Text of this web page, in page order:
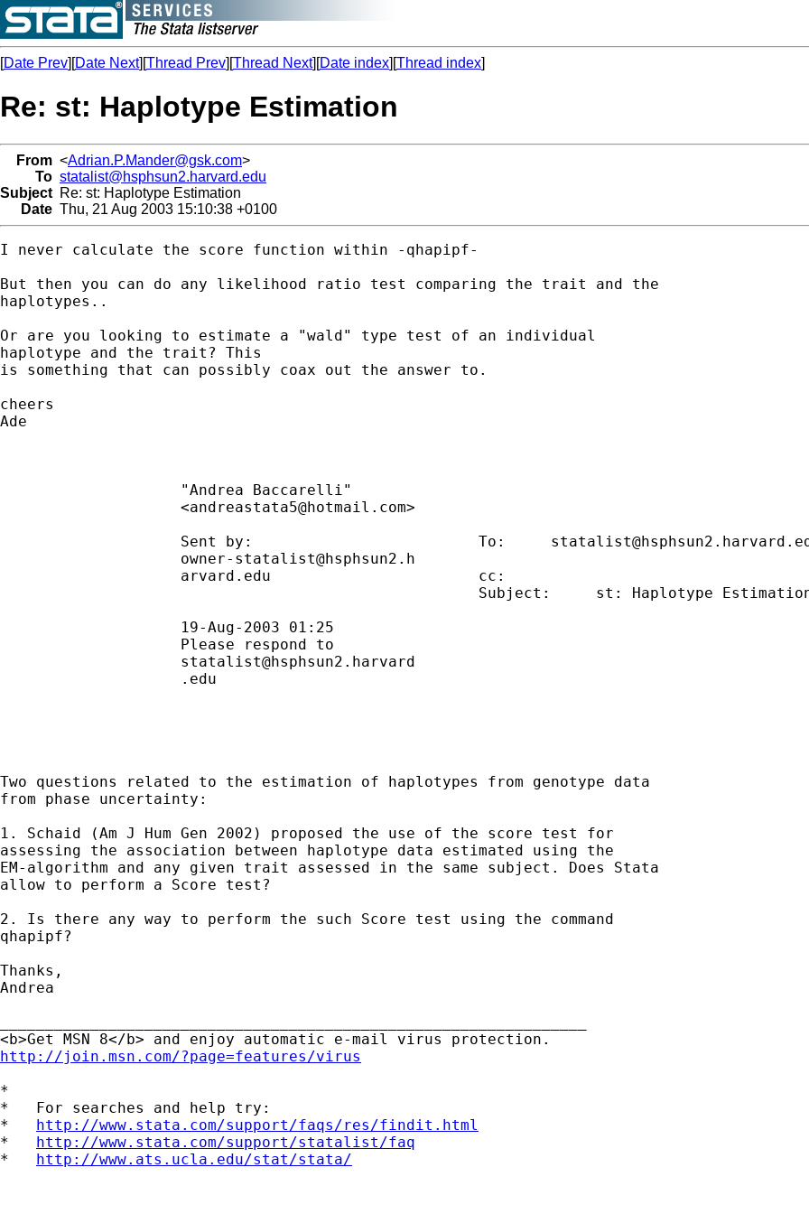
[Date Prev][Date Next][Thread Prev][Thread Next][Date index][Thread index]
Re: st: Haplotype Estimation
From <Adrian.P.Mander@gsk.com>
To statalist@hsphsun2.harvard.edu
Subject Re: st: Haplotype Estimation
Date Thu, 21 Aug 2003 15:10:38 +0100
I never calculate the score function within -qhapipf-
But then you can do any likelihood ratio test comparing the trait and the
haplotypes..
Or are you looking to estimate a "wald" type test of an individual
haplotype and the trait? This
is something that can possibly coax out the answer to.
cheers
Ade
"Andrea
                    <
andreastata5@hotmail.com
                    Sent by:                         To:
owner-statalist@hsphsun2.h
arvard.edu
Subject:
19-
statalist@hsphsun2.harvard
Two questions related to the estimation of haplotypes from genotype data
from phase uncertainty:
1. Schaid (Am J Hum Gen 2002) proposed the use of the score test for
assessing the association between haplotype data estimated using the
EM-algorithm and any given trait assessed in the same subject. Does Stata
allow to perform a Score test?
2. Is there any way to perform the such Score test using the command
qhapipf?
Thanks,
Andrea
http://join.msn.com/?page=features/virus
*
*   For searches and help try:
* http://www.stata.com/support/faqs/res/findit.html
* http://www.stata.com/support/statalist/faq
* http://www.ats.ucla.edu/stat/stata/